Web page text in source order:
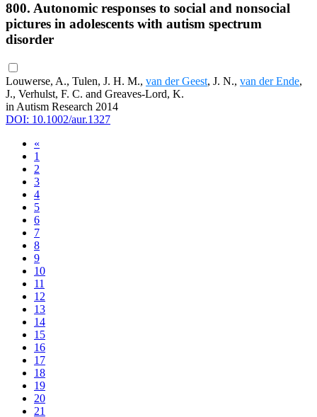
800. Autonomic responses to social and nonsocial
pictures in adolescents with autism spectrum
disorder
Louwerse, A., Tulen, J. H. M., van der Geest, J. N., van der Ende,
J., Verhulst, F. C. and Greaves-Lord, K.
in Autism Research 2014
DOI: 10.1002/aur.1327
«
1
2
3
4
5
6
7
8
9
10
11
12
13
14
15
16
17
18
19
20
21